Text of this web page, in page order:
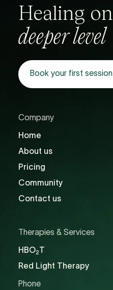
Healing on
deeperlevel
Book your first session
Company
Home
About us
Pricing
Community
Contact us
Therapies & Services
HBO2
Red Light Therapy
Phone